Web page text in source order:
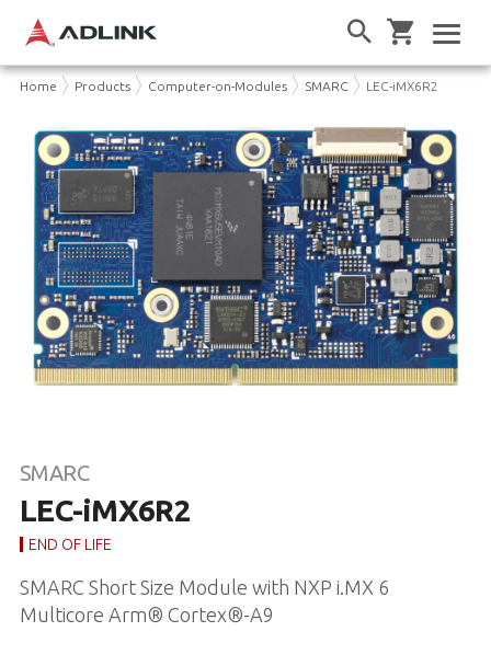
Home Products Computer-on-Modules SMARC LEC-iMX6R2
SMARC
LEC-iMX6R2
END OF LIFE
SMARC Short Size Module with NXP i.MX 6
Multicore Arm® Cortex®-A9